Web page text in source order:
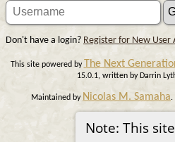
Note: This
Don't have a login? Register for New User
This site powered by The Next
15.0.1, written by Darrin
Maintained by Nicolas M. Samaha.
Switch to